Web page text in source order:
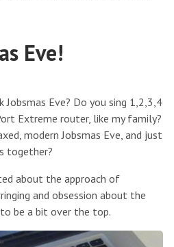
Eve!
Eve? Do you sing 1,2,3,4
Extreme router, like my family?
modern Jobsmas Eve, and just
together?
about the approach of
and obsession about the
be a bit over the top.